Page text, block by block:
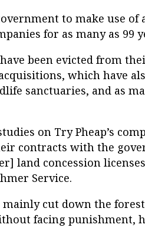
to make use of
for as many as 99
been evicted from
which have
sanctuaries, and as
on Try Pheap’s
contracts with the
land concession
Service.
mainly cut down the
facing punishment,